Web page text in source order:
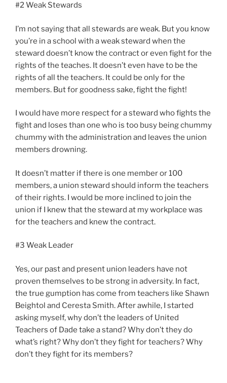
#2 Weak Stewards
I’m not saying that all stewards are weak. But you know
you’re in a school with a weak steward when the
steward doesn’t know the contract or even fight for the
rights of the teaches. It doesn’t even have to be the
rights of all the teachers. It could be only for the
members. But for goodness sake, fight the fight!
I would have more respect for a steward who fights the
fight and loses than one who is too busy being chummy
chummy with the administration and leaves the union
members drowning.
It doesn’t matter if there is one member or 100
members, a union steward should inform the teachers
of their rights. I would be more inclined to join the
union if I knew that the steward at my workplace was
for the teachers and knew the contract.
#3 Weak Leader
Yes, our past and present union leaders have not
proven themselves to be strong in adversity. In fact,
the true gumption has come from teachers like Shawn
Beightol and Ceresta Smith. After awhile, I started
asking myself, why don’t the leaders of United
Teachers of Dade take a stand? Why don’t they do
what’s right? Why don’t they fight for teachers? Why
don’t they fight for its members?